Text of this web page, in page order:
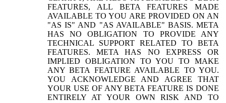
FEATURES, ALL BETA FEATURES MADE
AVAILABLE TO YOU ARE PROVIDED ON AN
"AS IS" AND "AS AVAILABLE" BASIS. META
HAS NO OBLIGATION TO PROVIDE ANY
TECHNICAL SUPPORT RELATED TO BETA
FEATURES. META HAS NO EXPRESS OR
IMPLIED OBLIGATION TO YOU TO MAKE
ANY BETA FEATURE AVAILABLE TO YOU.
YOU ACKNOWLEDGE AND AGREE THAT
YOUR USE OF ANY BETA FEATURE IS DONE
ENTIRELY AT YOUR OWN RISK AND TO